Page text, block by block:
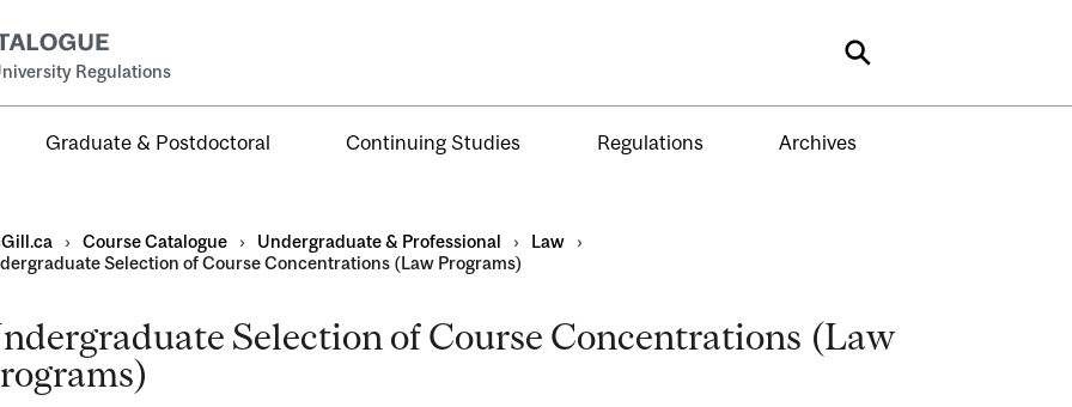
Regulations Search
Graduate & Postdoctoral Continuing Studies Regulations Archives
› Course Catalogue › Undergraduate & Professional › Law
›
Selection of Course Concentrations (Law Programs)
Selection of Course Concentrations (Law